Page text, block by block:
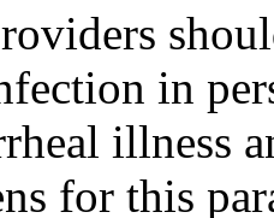
in
illness
for this